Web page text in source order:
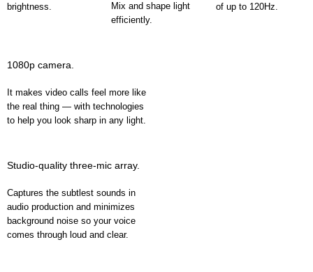
brightness.
Mix and shape light
efficiently.
of up to 120Hz.
1080p camera.
It makes video calls feel more like
the real thing — with technologies
to help you look sharp in any light.
Studio-quality three-mic array.
Captures the subtlest sounds in
audio production and minimizes
background noise so your voice
comes through loud and clear.